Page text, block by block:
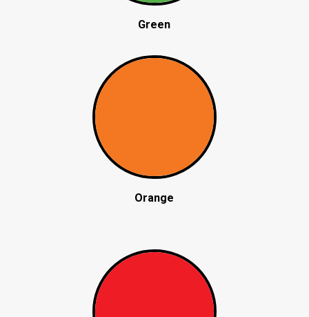
Green
Orange